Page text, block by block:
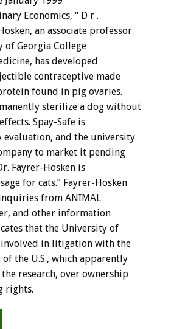
Economics, “ D r .
an associate professor
of Georgia College
has developed
contraceptive made
found in pig ovaries.
sterilize a dog without
Spay-Safe is
evaluation, and the university
to market it pending
Fayrer-Hosken is
for cats.” Fayrer-Hosken
from ANIMAL
and other information
that the University of
involved in litigation with the
of the U.S., which apparently
research, over ownership
rights.